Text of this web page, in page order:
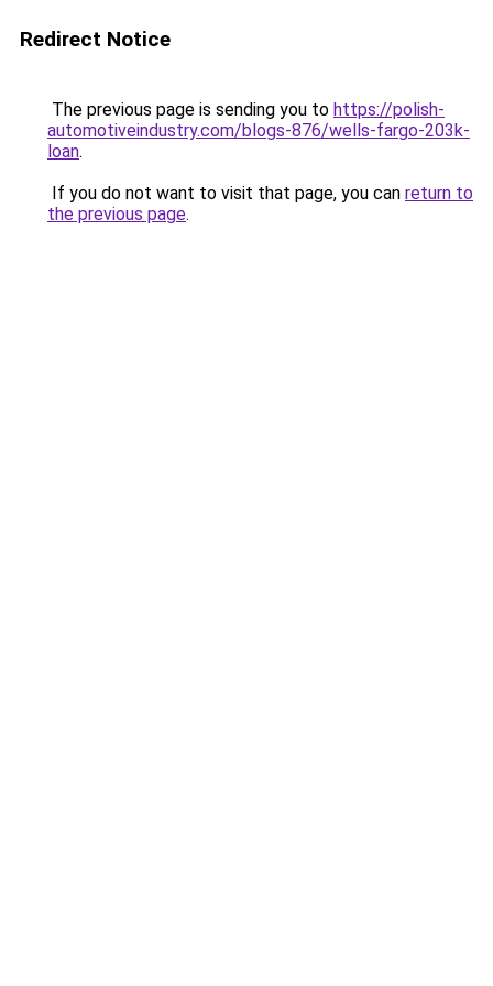
Redirect Notice
The previous page is sending you to https://polish-
automotiveindustry.com/blogs-876/wells-fargo-203k-
loan.
If you do not want to visit that page, you can return to
the previous page.